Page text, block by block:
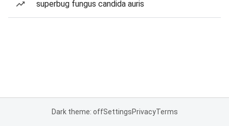
superbug fungus candida auris
Dark theme: offSettingsPrivacyTerms